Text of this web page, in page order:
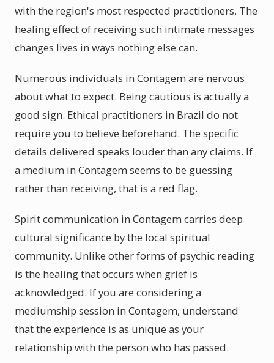
with the region's most respected practitioners. The
healing effect of receiving such intimate messages
changes lives in ways nothing else can.
Numerous individuals in Contagem are nervous
about what to expect. Being cautious is actually a
good sign. Ethical practitioners in Brazil do not
require you to believe beforehand. The specific
details delivered speaks louder than any claims. If
a medium in Contagem seems to be guessing
rather than receiving, that is a red flag.
Spirit communication in Contagem carries deep
cultural significance by the local spiritual
community. Unlike other forms of psychic reading
is the healing that occurs when grief is
acknowledged. If you are considering a
mediumship session in Contagem, understand
that the experience is as unique as your
relationship with the person who has passed.